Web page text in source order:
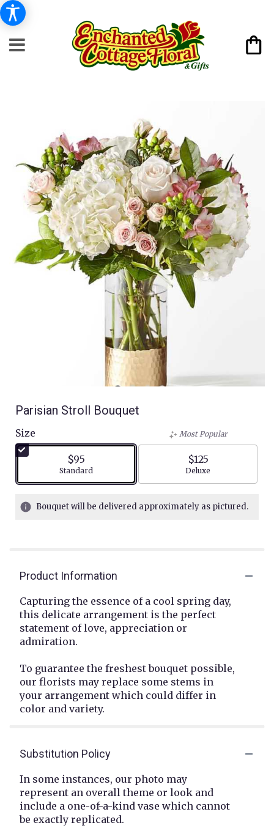
Parisian Stroll Bouquet
Size
$95
Arrangement size
Standard
Most Popular
$125
Arrangement size
Deluxe
Bouquet will be delivered approximately as pictured.
Product Information
Capturing the essence of a cool spring day,
this delicate arrangement is the perfect
statement of love, appreciation or
admiration.
To guarantee the freshest bouquet possible,
our florists may replace some stems in
your arrangement which could differ in
color and variety.
Substitution Policy
In some instances, our photo may
represent an overall theme or look and
include a one-of-a-kind vase which cannot
be exactly replicated.